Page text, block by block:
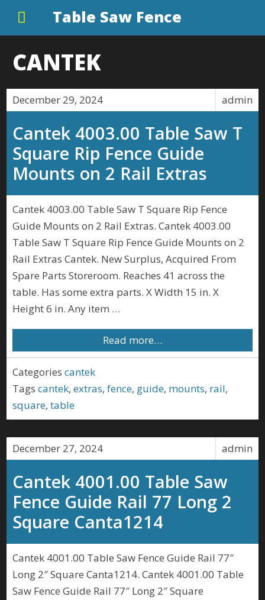
Table Saw Fence
CANTEK
admin
December 29, 2024
Cantek 4003.00 Table Saw T
Square Rip Fence Guide
Mounts on 2 Rail Extras
Cantek 4003.00 Table Saw T Square Rip Fence
Guide Mounts on 2 Rail Extras. Cantek 4003.00
Table Saw T Square Rip Fence Guide Mounts on 2
Rail Extras Cantek. New Surplus, Acquired From
Spare Parts Storeroom. Reaches 41 across the
table. Has some extra parts. X Width 15 in. X
Height 6 in. Any item …
Read more…
Categories cantek
Tags cantek,extras,fence, guide, mounts, rail,
square,table
admin
December 27, 2024
Cantek 4001.00 Table Saw
Fence Guide Rail 77 Long 2
Square Canta1214
Cantek 4001.00 Table Saw Fence Guide Rail 77″
Long 2″ Square Canta1214. Cantek 4001.00 Table
Saw Fence Guide Rail 77″ Long 2″ Square